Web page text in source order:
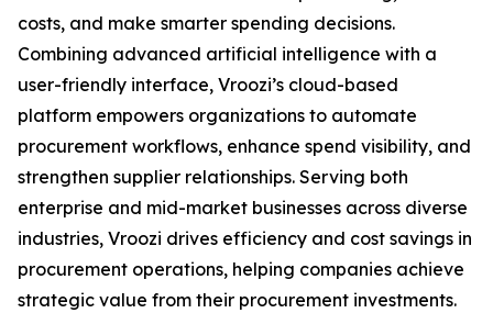
costs, and make smarter spending decisions.
Combining advanced artificial intelligence with a
user-friendly interface, Vroozi’s cloud-based
platform empowers organizations to automate
procurement workflows, enhance spend visibility, and
strengthen supplier relationships. Serving both
enterprise and mid-market businesses across diverse
industries, Vroozi drives efficiency and cost savings in
procurement operations, helping companies achieve
strategic value from their procurement investments.